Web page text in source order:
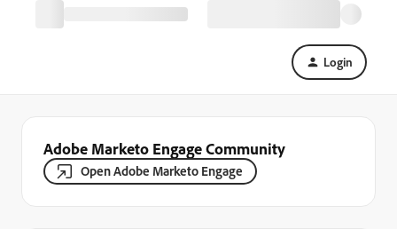
Login
Adobe Marketo Engage Community
Open Adobe Marketo Engage